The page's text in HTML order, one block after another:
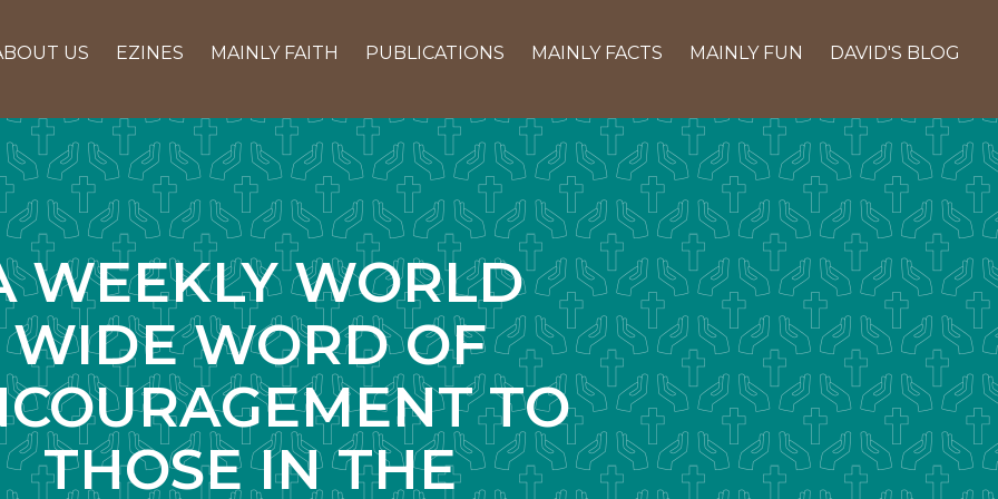
US EZINES MAINLY FAITH PUBLICATIONS MAINLY FACTS MAINLY FUN DAVID'S BLOG
WEEKLY WORLD
WIDE WORD OF
TO
THOSE IN THE